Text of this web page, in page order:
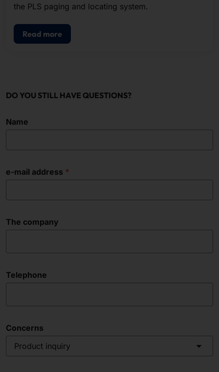
the PLS paging and locating system.
Read more
DO YOU STILL HAVE QUESTIONS?
Name
e-mail address
The company
Telephone
Concerns
Product inquiry